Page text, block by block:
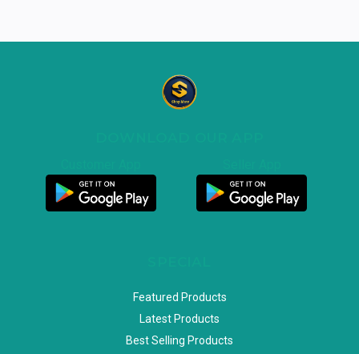
Featured Products
Latest Products
Best Selling Products